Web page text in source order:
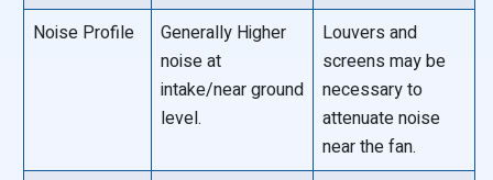
Noise Profile
Generally Higher
noise at
intake/near ground
level.
Louvers and
screens may be
necessary to
attenuate noise
near the fan.